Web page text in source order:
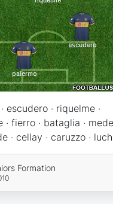
escudero · riquelme ·
· fierro · bataglia ·
· cellay · caruzzo ·
Formation